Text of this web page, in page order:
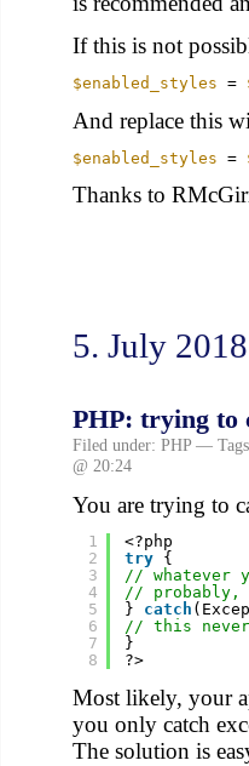
If this is not
$enabled_styles =
And replace this
$enabled_styles =
Thanks to
5. July 2018
PHP: trying to
Filed under: PHP—
@ 20:24
You are trying to
1
2
3
4
5
6
7
8
<?php
try {
// whatever
// probably,
} catch
// this never
}
?>
Most likely, your
you only catch
The solution is